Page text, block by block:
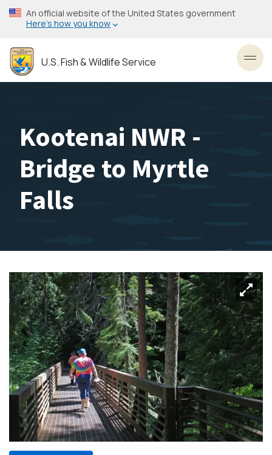
Skip
to
content
An official website of the United States government
Here’s how you know
U.S. Fish & Wildlife Service
Kootenai NWR -
Bridge to Myrtle
Falls